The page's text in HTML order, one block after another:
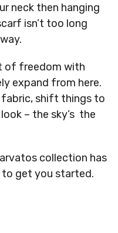
neck then hanging
isn’t too long
of freedom with
expand from here.
shift things to
– the sky’s the
collection has
get you started.